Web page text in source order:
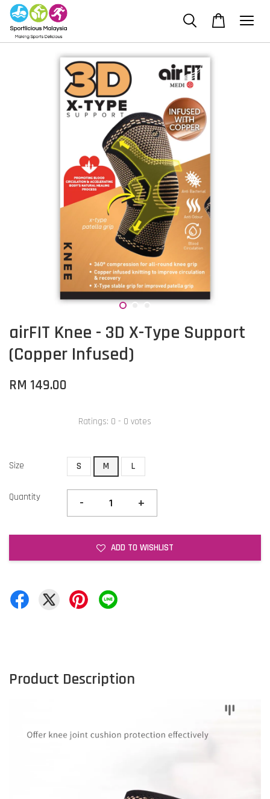
airFIT Knee - 3D X-Type Support
(Copper Infused)
RM 149.00
Ratings: 0 - 0 votes
Size S M L
Quantity - +
ADD TO WISHLIST
Product Description